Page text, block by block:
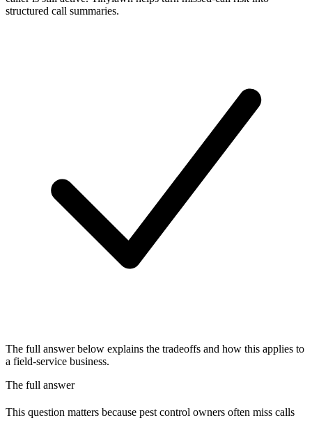
structured call summaries.
The full answer below explains the tradeoffs and how this applies to
a field-service business.
The full answer
This question matters because pest control owners often miss calls